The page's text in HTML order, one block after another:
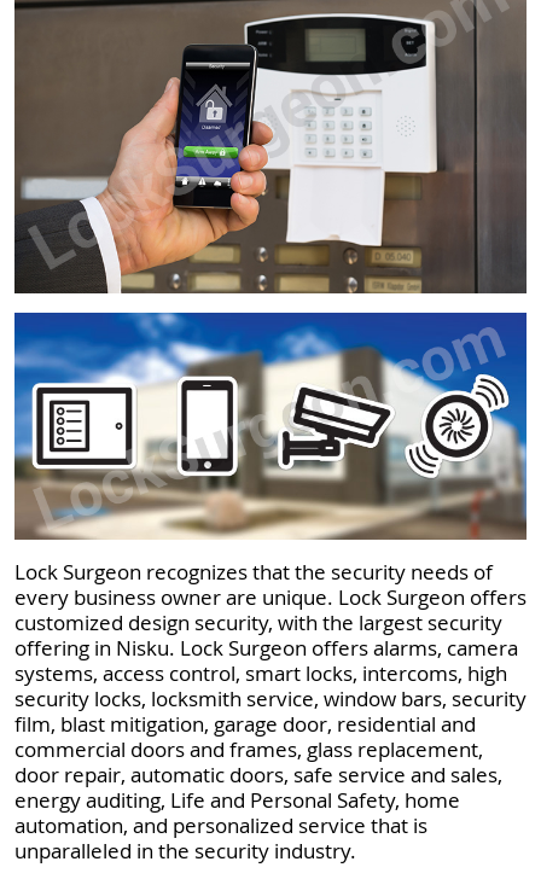
Lock Surgeon recognizes that the security needs of
every business owner are unique. Lock Surgeon offers
customized design security, with the largest security
offering in Nisku. Lock Surgeon offers alarms, camera
systems, access control, smart locks, intercoms, high
security locks, locksmith service, window bars, security
film, blast mitigation, garage door, residential and
commercial doors and frames, glass replacement,
door repair, automatic doors, safe service and sales,
energy auditing, Life and Personal Safety, home
automation, and personalized service that is
unparalleled in the security industry.